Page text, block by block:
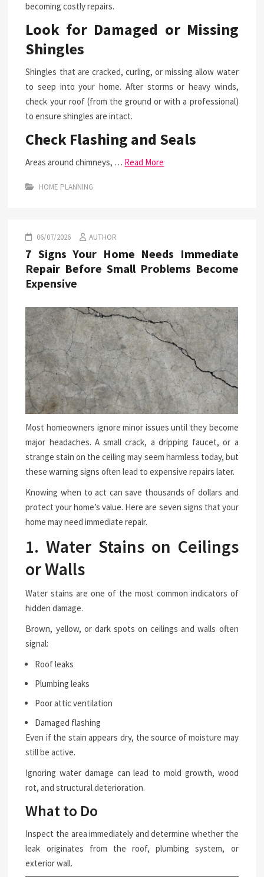
becoming costly repairs.
Look for Damaged or Missing
Shingles
Shingles that are cracked, curling, or missing allow water
to seep into your home. After storms or heavy winds,
check your roof (from the ground or with a professional)
to ensure shingles are intact.
Check Flashing and Seals
Areas around chimneys, … Read More
HOME PLANNING
06/07/2026 AUTHOR
7 Signs Your Home Needs Immediate
Repair Before Small Problems Become
Expensive
Most homeowners ignore minor issues until they become
major headaches. A small crack, a dripping faucet, or a
strange stain on the ceiling may seem harmless today, but
these warning signs often lead to expensive repairs later.
Knowing when to act can save thousands of dollars and
protect your home’s value. Here are seven signs that your
home may need immediate repair.
1. Water Stains on Ceilings
or Walls
Water stains are one of the most common indicators of
hidden damage.
Brown, yellow, or dark spots on ceilings and walls often
signal:
Roof leaks
Plumbing leaks
Poor attic ventilation
Damaged flashing
Even if the stain appears dry, the source of moisture may
still be active.
Ignoring water damage can lead to mold growth, wood
rot, and structural deterioration.
What to Do
Inspect the area immediately and determine whether the
leak originates from the roof, plumbing system, or
exterior wall.